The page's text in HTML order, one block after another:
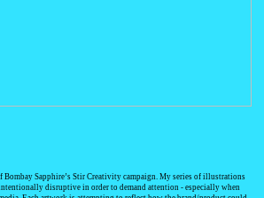
Bombay Sapphire’s Stir Creativity campaign. My series of illustrations
disruptive in order to demand attention - especially when